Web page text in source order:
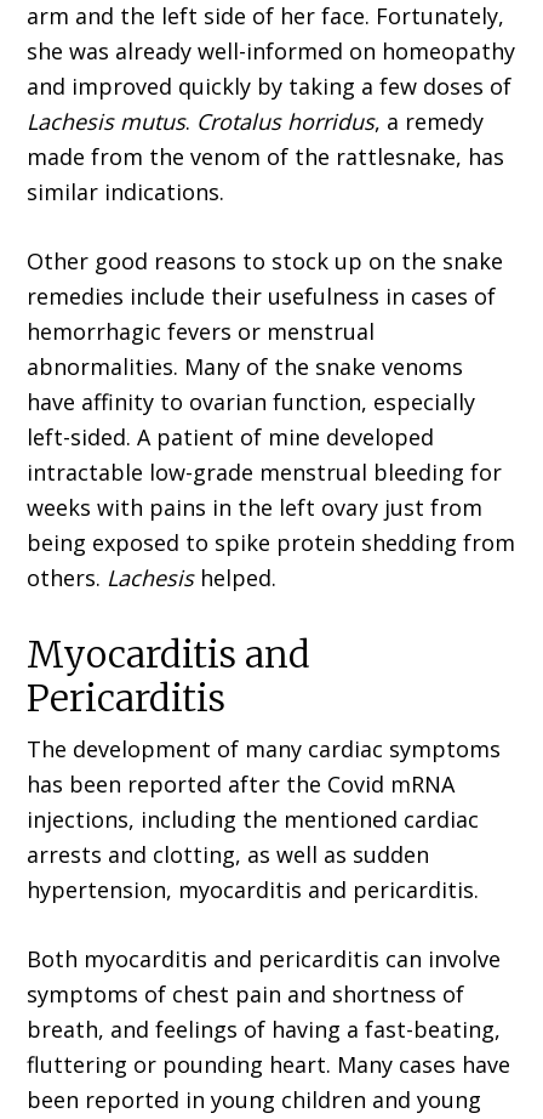
arm and the left side of her face. Fortunately,
she was already well-informed on homeopathy
and improved quickly by taking a few doses of
Lachesis mutus. Crotalus hor­ridus, a remedy
made from the venom of the rattlesnake, has
similar indications.
Other good reasons to stock up on the snake
remedies include their usefulness in cases of
hemorrhagic fevers or menstrual
abnormalities. Many of the snake venoms
have affinity to ovar­ian function, especially
left-sided. A patient of mine developed
intractable low-grade menstrual bleeding for
weeks with pains in the left ovary just from
being exposed to spike protein shed­ding from
others. Lachesis helped.
Myocarditis and
Pericarditis
The development of many cardiac symp­toms
has been reported after the Covid mRNA
injections, including the mentioned cardiac
arrests and clotting, as well as sudden
hyperten­sion, myocarditis and pericarditis.
Both myocarditis and pericarditis can involve
symptoms of chest pain and shortness of
breath, and feelings of having a fast-beating,
fluttering or pounding heart. Many cases have
been reported in young children and young